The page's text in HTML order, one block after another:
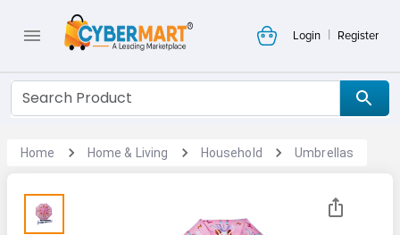
Login | Register
Home Home & Living Household Umbrellas